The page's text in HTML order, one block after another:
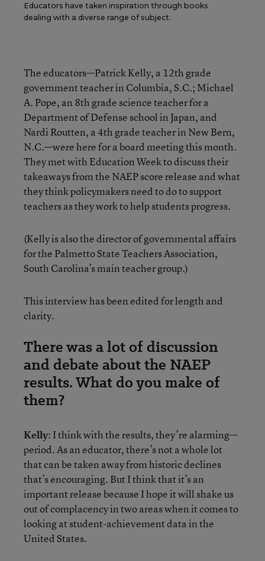
Educators have taken inspiration through books
dealing with a diverse range of subject.
The educators—Patrick Kelly, a 12th grade
government teacher in Columbia, S.C.; Michael
A. Pope, an 8th grade science teacher for a
Department of Defense school in Japan, and
Nardi Routten, a 4th grade teacher in New Bern,
N.C.—were here for a board meeting this month.
They met with Education Week to discuss their
takeaways from the NAEP score release and what
they think policymakers need to do to support
teachers as they work to help students progress.
(Kelly is also the director of governmental affairs
for the Palmetto State Teachers Association,
South Carolina’s main teacher group.)
This interview has been edited for length and
clarity.
There was a lot of discussion
and debate about the NAEP
results. What do you make of
them?
Kelly: I think with the results, they’re alarming—
period. As an educator, there’s not a whole lot
that can be taken away from historic declines
that’s encouraging. But I think that it’s an
important release because I hope it will shake us
out of complacency in two areas when it comes to
looking at student-achievement data in the
United States.